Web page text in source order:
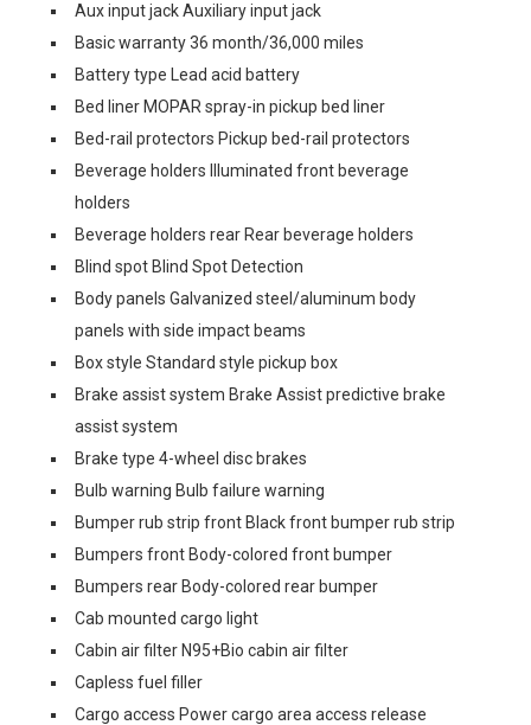
Aux input jack Auxiliary input jack
Basic warranty 36 month/36,000 miles
Battery type Lead acid battery
Bed liner MOPAR spray-in pickup bed liner
Bed-rail protectors Pickup bed-rail protectors
Beverage holders Illuminated front beverage
holders
Beverage holders rear Rear beverage holders
Blind spot Blind Spot Detection
Body panels Galvanized steel/aluminum body
panels with side impact beams
Box style Standard style pickup box
Brake assist system Brake Assist predictive brake
assist system
Brake type 4-wheel disc brakes
Bulb warning Bulb failure warning
Bumper rub strip front Black front bumper rub strip
Bumpers front Body-colored front bumper
Bumpers rear Body-colored rear bumper
Cab mounted cargo light
Cabin air filter N95+Bio cabin air filter
Capless fuel filler
Cargo access Power cargo area access release